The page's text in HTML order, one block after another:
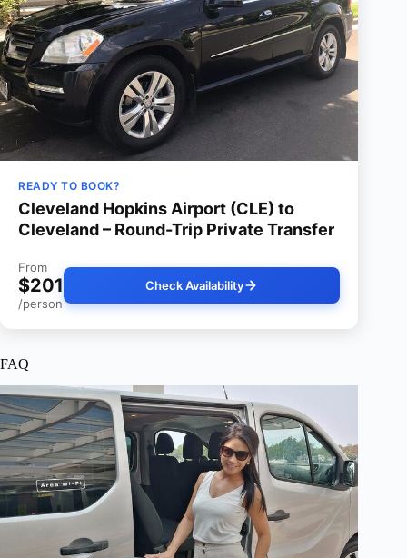
READY TO BOOK?
Cleveland Hopkins Airport (CLE) to
Cleveland – Round-Trip Private Transfer
From
$201
/person
Check Availability
FAQ